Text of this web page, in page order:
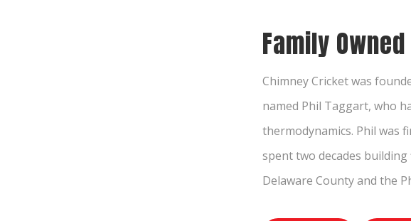
Family
Chimney Cricket was
named Phil Taggart, who
thermodynamics. Phil was
spent two decades
Delaware County and the